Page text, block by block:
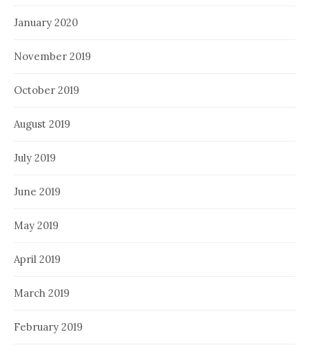
January 2020
November 2019
October 2019
August 2019
July 2019
June 2019
May 2019
April 2019
March 2019
February 2019